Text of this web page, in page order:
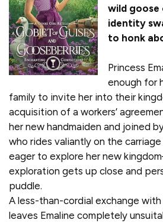
wild goose
identity
to honk
Princess
enough for
family to invite her into their
acquisition of a workers’
her new handmaiden and joined
who rides valiantly on the carriage
eager to explore her new
exploration gets up close and
puddle.
A less-than-cordial exchange
leaves Emaline completely